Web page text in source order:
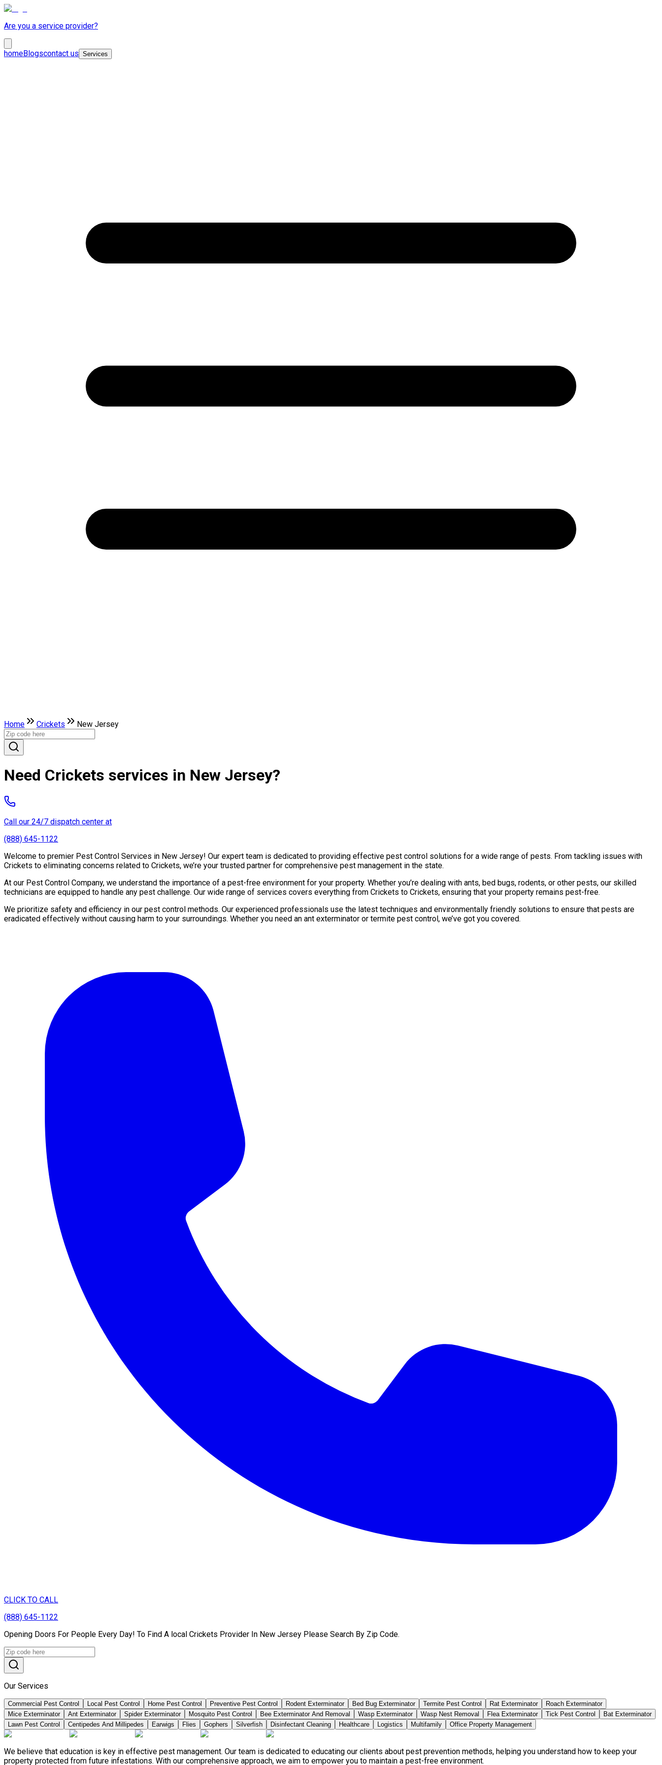
Are you a service provider?
homeBlogscontact us Services
Home Crickets New Jersey
Need Crickets services in New Jersey?
Call our 24/7 dispatch center at
(888) 645-1122
Welcome to premier Pest Control Services in New Jersey! Our expert team is dedicated to providing effective pest control solutions for a wide range of pests. From tackling issues with
Crickets to eliminating concerns related to Crickets, we’re your trusted partner for comprehensive pest management in the state.
At our Pest Control Company, we understand the importance of a pest-free environment for your property. Whether you’re dealing with ants, bed bugs, rodents, or other pests, our skilled
technicians are equipped to handle any pest challenge. Our wide range of services covers everything from Crickets to Crickets, ensuring that your property remains pest-free.
We prioritize safety and efficiency in our pest control methods. Our experienced professionals use the latest techniques and environmentally friendly solutions to ensure that pests are
eradicated effectively without causing harm to your surroundings. Whether you need an ant exterminator or termite pest control, we’ve got you covered.
CLICK TO CALL
(888) 645-1122
Opening Doors For People Every Day! To Find A local Crickets Provider In New Jersey Please Search By Zip Code.
Our Services
Commercial Pest Control Local Pest Control Home Pest Control Preventive Pest Control Rodent Exterminator Bed Bug Exterminator Termite Pest Control Rat Exterminator
Roach Exterminator
Mice Exterminator
Ant Exterminator Spider Exterminator Mosquito Pest Control Bee Exterminator And Removal Wasp Exterminator Wasp Nest Removal Flea Exterminator Tick Pest Control
Bat Exterminator
Lawn Pest Control
Centipedes And Millipedes Earwigs Flies Gophers Silverfish Disinfectant Cleaning Healthcare Logistics Multifamily Office Property Management
We believe that education is key in effective pest management. Our team is dedicated to educating our clients about pest prevention methods, helping you understand how to keep your
property protected from future infestations. With our comprehensive approach, we aim to empower you to maintain a pest-free environment.